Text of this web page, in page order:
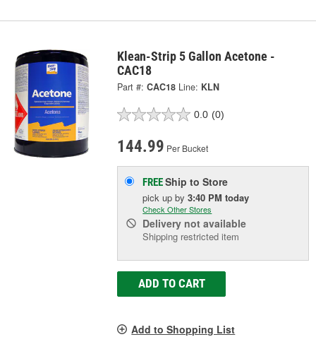
Klean-Strip 5 Gallon Acetone -
CAC18
Part #: CAC18 Line: KLN
0.0 (0)
144.99 Per Bucket
FREEShip to Store
pick upby3:40 PM today
Check Other Stores
Delivery not available
Shipping restricted item
ADD TO CART
Add to Shopping List